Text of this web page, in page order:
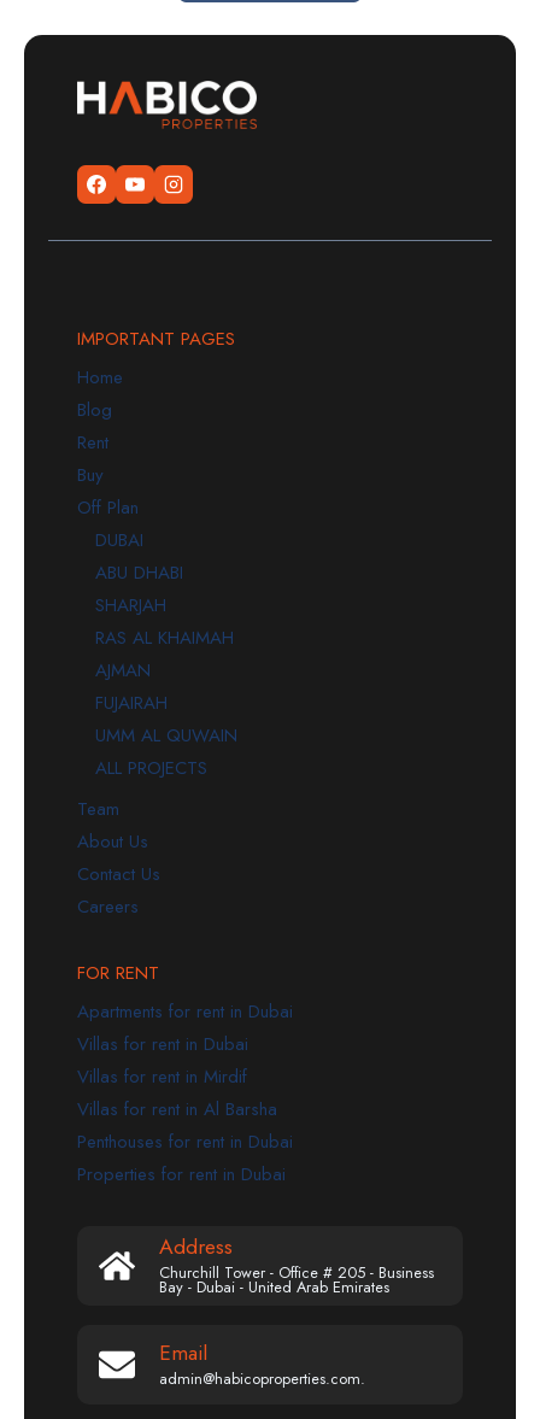
IMPORTANT PAGES
Home
Blog
Rent
Buy
Off Plan
DUBAI
ABU DHABI
SHARJAH
RAS AL KHAIMAH
AJMAN
FUJAIRAH
UMM AL QUWAIN
ALL PROJECTS
Team
About Us
Contact Us
Careers
FOR RENT
Apartments for rent in Dubai
Villas for rent in Dubai
Villas for rent in Mirdif
Villas for rent in Al Barsha
Penthouses for rent in Dubai
Properties for rent in Dubai
Address
Churchill Tower - Office # 205 - Business
Bay - Dubai - United Arab Emirates
Email
admin@habicoproperties.com.